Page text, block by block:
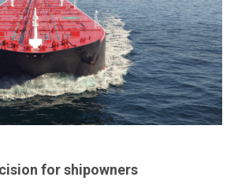
for shipowners